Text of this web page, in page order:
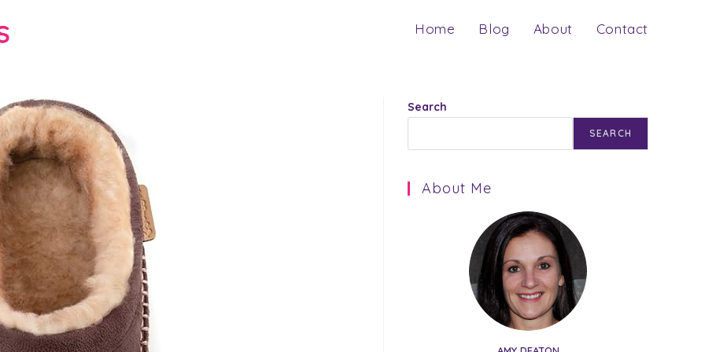
Home Blog About Contact
Search
SEARCH
About Me